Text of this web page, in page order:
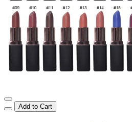
Add to Cart